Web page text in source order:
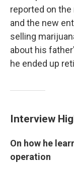
reported on
and the new
selling
about his
he ended up
Interview
On how he
operation